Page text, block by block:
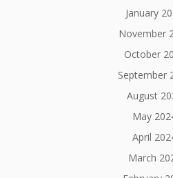
January
November
October
September
August
May
April
March